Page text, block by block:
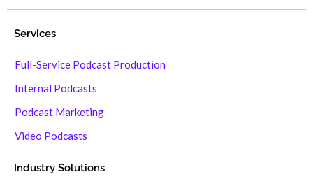
Services
Full-Service Podcast Production
Internal Podcasts
Podcast Marketing
Video Podcasts
Industry Solutions